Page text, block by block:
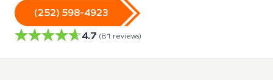
(252) 598-4923
4.7 (81 reviews)